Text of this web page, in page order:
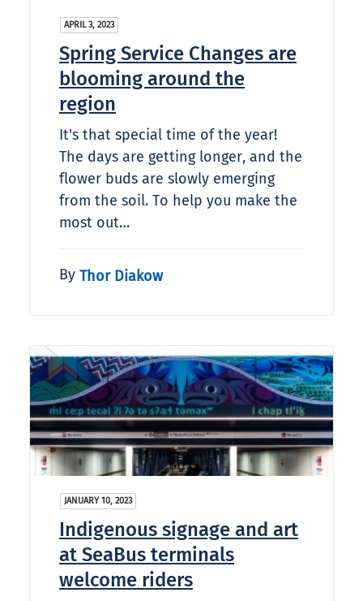
APRIL 3, 2023
Spring Service Changes are
blooming around the
region
It's that special time of the year!
The days are getting longer, and the
flower buds are slowly emerging
from the soil. To help you make the
most out…
By Thor Diakow
JANUARY 10, 2023
Indigenous signage and art
at SeaBus terminals
welcome riders